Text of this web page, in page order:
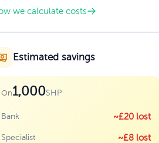
we calculate costs
Estimated savings
On1,000SHP
Bank ~£20 lost
Specialist ~£8 lost